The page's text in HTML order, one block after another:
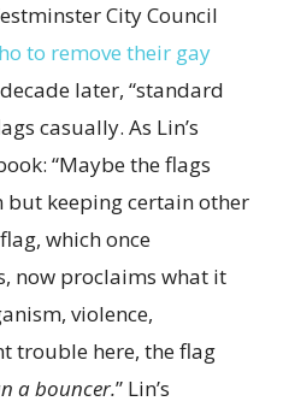
City Council
to remove their gay
later, “standard
casually. As Lin’s
“Maybe the flags
but keeping certain other
which once
now proclaims what it
violence,
trouble here, the flag
a bouncer.” Lin’s